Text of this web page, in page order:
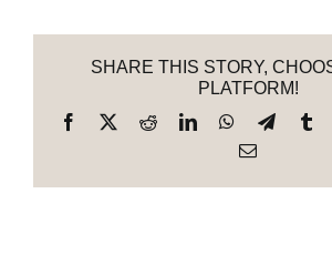
SHARE THIS STORY,
PLATFORM!
Facebook
X RedditLinkedInWhatsApp
Email